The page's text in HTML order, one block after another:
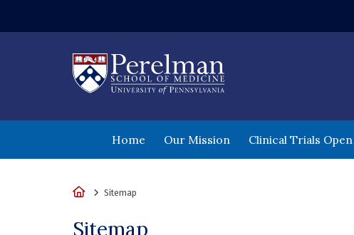
Home Our Mission Clinical Trials
HomeSitemap
Sitemap